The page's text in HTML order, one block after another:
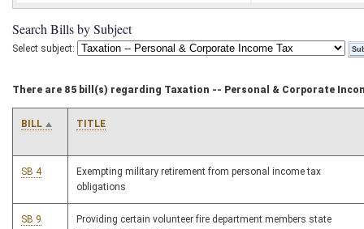
Search Bills by Subject
Select subject:
There are 85 bill(s) regarding Taxation -- Personal & Corporate
BILL TITLE
SB 4
Exempting military retirement from personal income tax
obligations
SB 9
Providing certain volunteer fire department members state